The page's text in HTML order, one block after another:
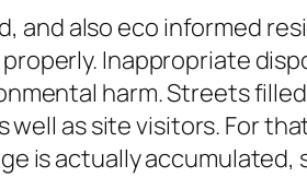
also eco informed
Inappropriate
harm. Streets
as site visitors. For
is actually accumulated,